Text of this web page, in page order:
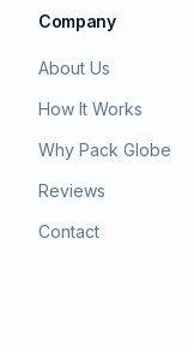
Company
About Us
How It Works
Why Pack Globe
Reviews
Contact